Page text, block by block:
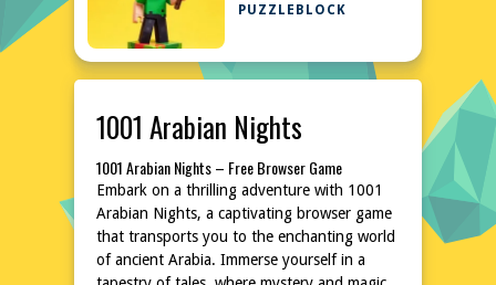
PUZZLEBLOCK
1001 Arabian Nights
1001 Arabian Nights – Free Browser Game
Embark on a thrilling adventure with 1001
Arabian Nights, a captivating browser game
that transports you to the enchanting world
of ancient Arabia. Immerse yourself in a